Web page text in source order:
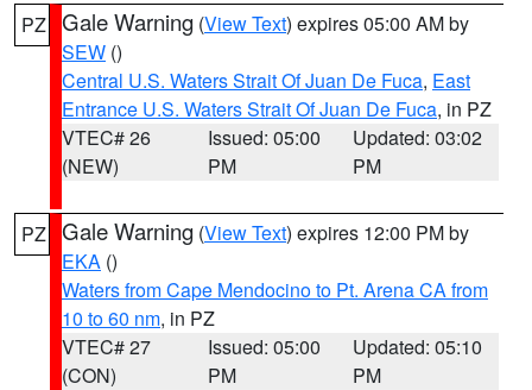
PZ Gale Warning (View Text) expires 05:00 AM by
SEW ()
Central U.S. Waters Strait Of Juan De Fuca, East
Entrance U.S. Waters Strait Of Juan De Fuca, in PZ
VTEC# 26
(NEW)
Issued: 05:00
PM
Updated: 03:02
PM
PZ Gale Warning (View Text) expires 12:00 PM by
EKA ()
Waters from Cape Mendocino to Pt. Arena CA from
10 to 60 nm, in PZ
VTEC# 27
(CON)
Issued: 05:00
PM
Updated: 05:10
PM